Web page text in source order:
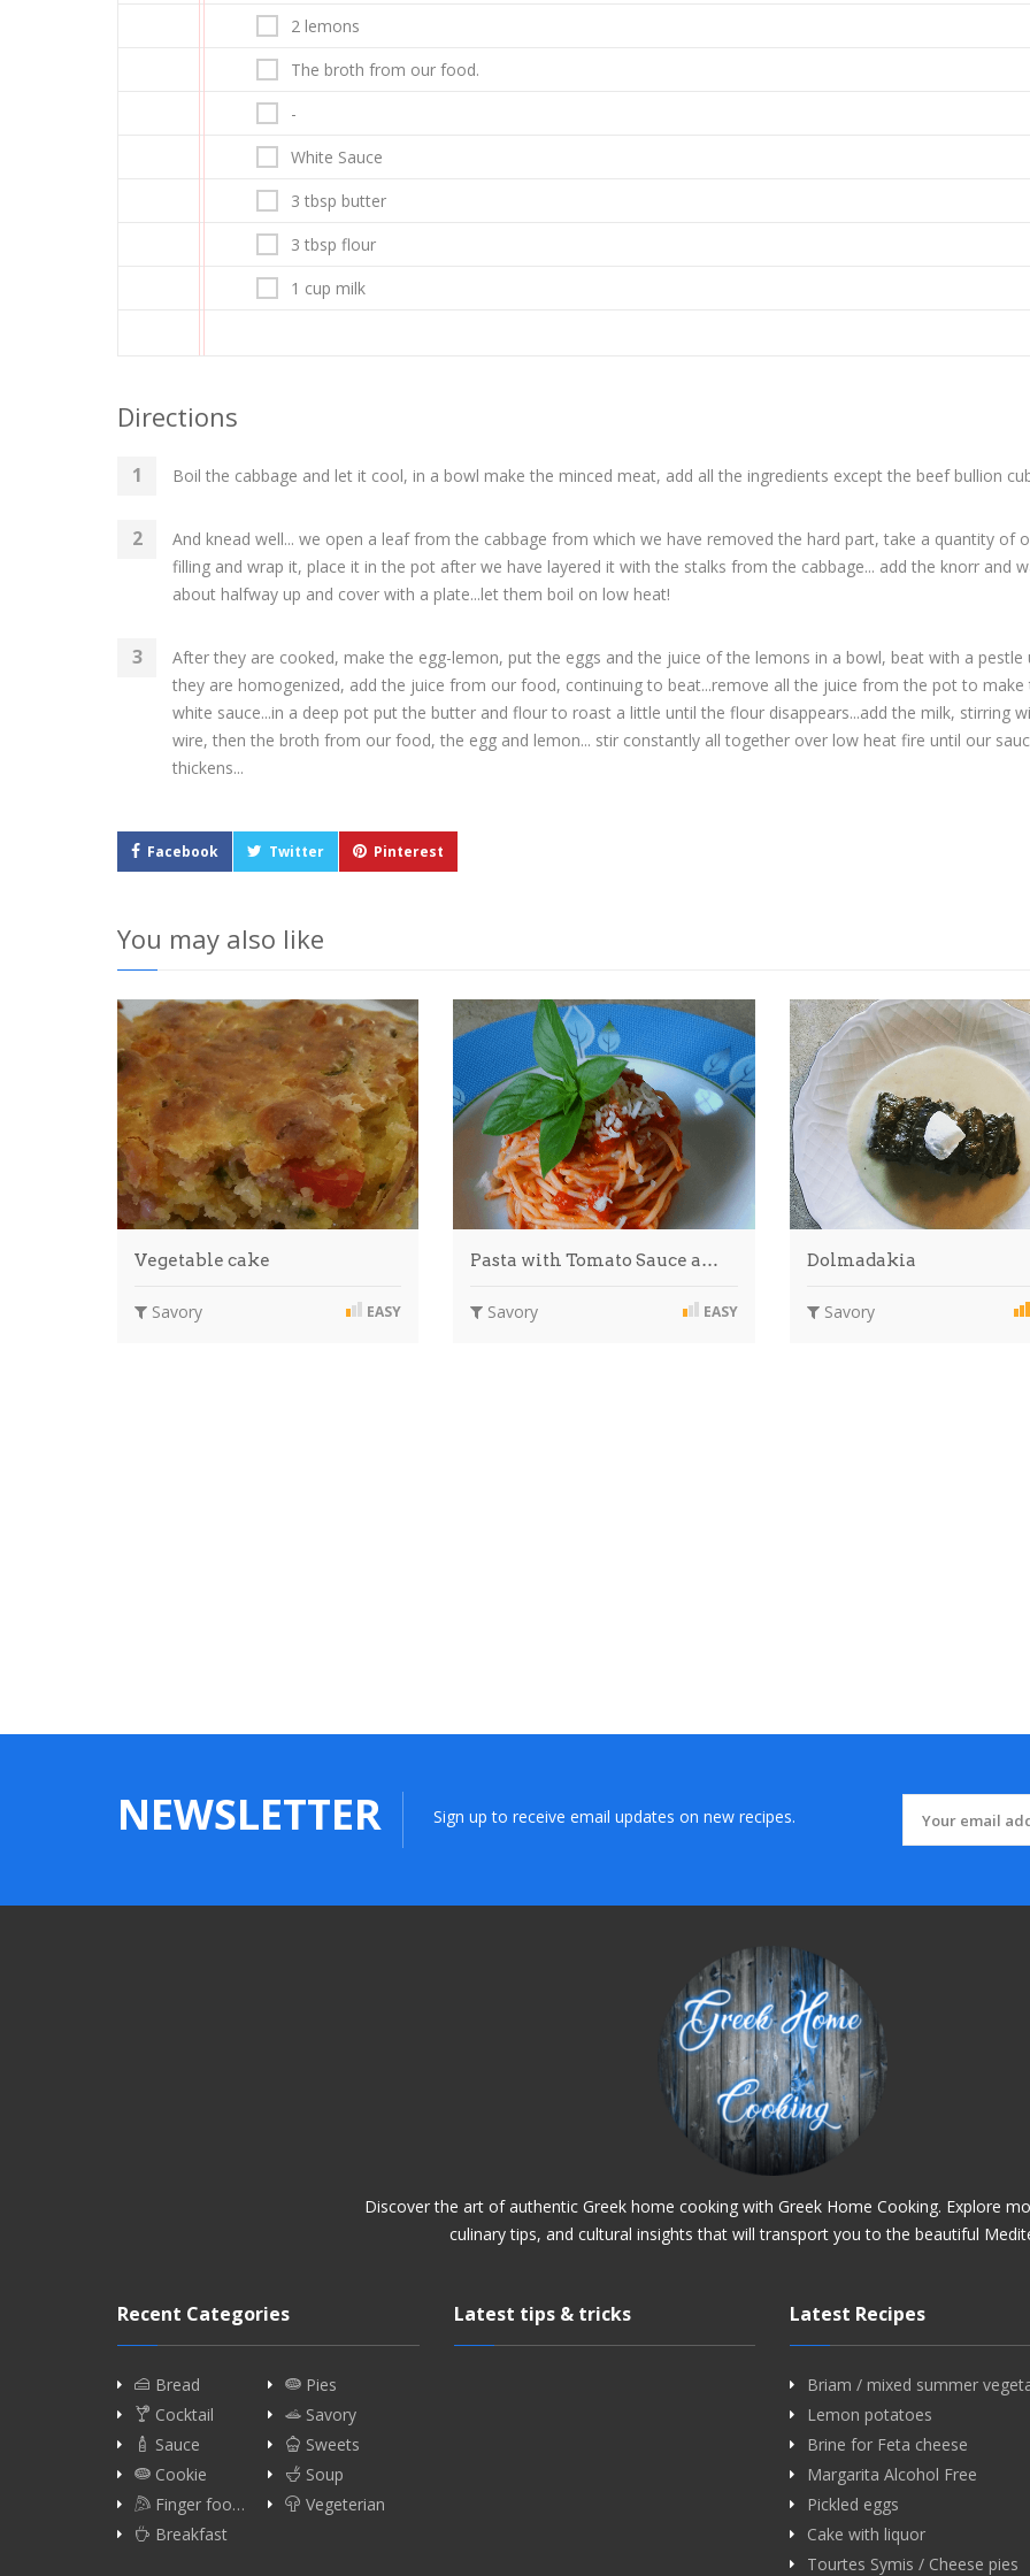
2 lemons
The broth from our food.
-
White Sauce
3 tbsp butter
3 tbsp flour
1 cup milk
Directions
Boil the cabbage and let it cool, in a bowl make the minced meat, add all the ingredients except the beef bullion
And knead well... we open a leaf from the cabbage from which we have removed the hard part, take a quantity of
filling and wrap it, place it in the pot after we have layered it with the stalks from the cabbage... add the knorr and
about halfway up and cover with a plate...let them boil on low heat!
After they are cooked, make the egg-lemon, put the eggs and the juice of the lemons in a bowl, beat with a pestle
they are homogenized, add the juice from our food, continuing to beat...remove all the juice from the pot to make
white sauce...in a deep pot put the butter and flour to roast a little until the flour disappears...add the milk, stirring
wire, then the broth from our food, the egg and lemon... stir constantly all together over low heat fire until our
thickens...
Facebook Twitter Pinterest
You may also like
Vegetable cake
Savory EASY
Pasta with Tomato Sauce a…
Savory EASY
Dolmadakia
Savory
NEWSLETTER Sign up to receive email updates on new recipes.
Discover the art of authentic Greek home cooking with Greek Home Cooking. Explore
culinary tips, and cultural insights that will transport you to the beautiful
Recent Categories
Bread
Pies
Cocktail
Savory
Sauce
Sweets
Cookie
Soup
Finger foo…
Vegeterian
Breakfast
Latest tips & tricks Latest Recipes
Briam / mixed summer
Lemon potatoes
Brine for Feta cheese
Margarita Alcohol Free
Pickled eggs
Cake with liquor
Tourtes Symis / Cheese pies